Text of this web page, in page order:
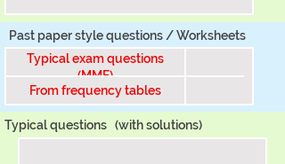
Past paper style questions / Worksheets
Typical exam questions
(MME)
From frequency tables
Typical questions (with solutions)